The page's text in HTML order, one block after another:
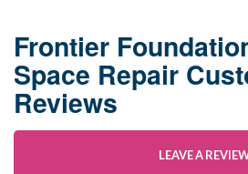
SCHEDULE
Frontier
Space Repair
Reviews
LEAVE A